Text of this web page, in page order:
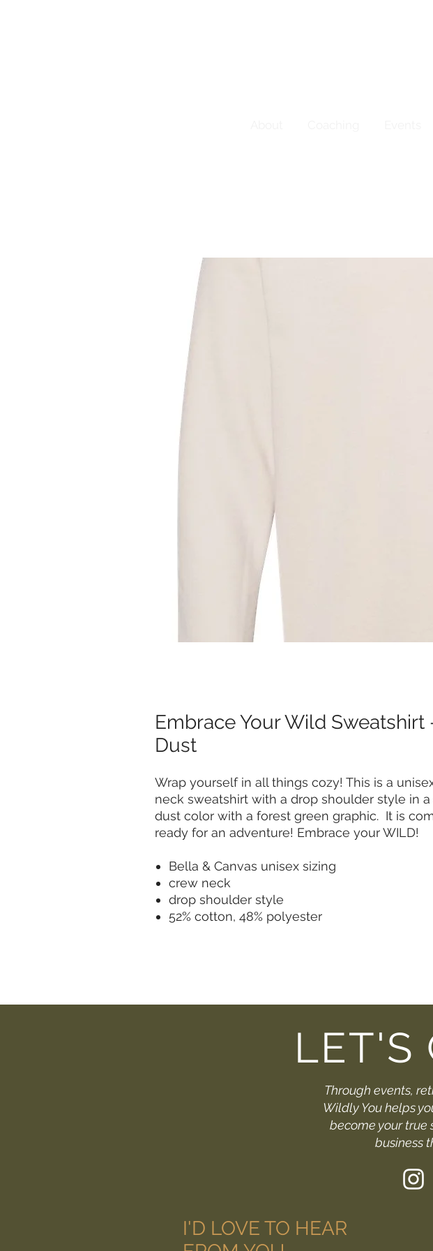
Embrace Your Wild Sweatshirt
Dust
Wrap yourself in all things cozy! This is a
neck sweatshirt with a drop shoulder style in
dust color with a forest green graphic. It is
ready for an adventure! Embrace your WILD!
Bella & Canvas unisex sizing
crew neck
drop shoulder style
52% cotton, 48% polyester
LET'S
Through events,
Wildly You helps
become your
business
I'D LOVE TO HEAR